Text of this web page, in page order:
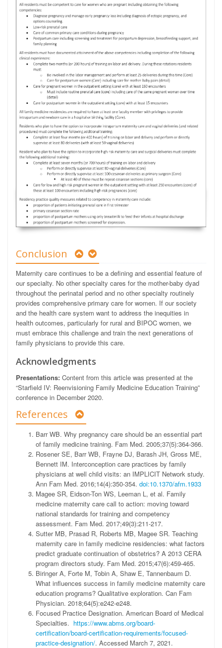
Conclusion
Maternity care continues to be a defining and essential feature of
our specialty. No other specialty cares for the mother-baby dyad
throughout the perinatal period and no other specialty routinely
provides comprehensive primary care for women. If our society
and the health care system want to address the inequities in
health outcomes, particularly for rural and BIPOC women, we
must embrace this challenge and train the next generations of
family physicians to provide this care.
Acknowledgments
Presentations: Content from this article was presented at the
“Starfield IV: Reenvisioning Family Medicine Education Training”
conference in December 2020.
References
Barr WB. Why pregnancy care should be an essential part
of family medicine training. Fam Med. 2005;37(5):364-366.
Rosener SE, Barr WB, Frayne DJ, Barash JH, Gross ME,
Bennett IM. Interconception care practices by family
physicians at well child visits: an IMPLICIT Network study.
Ann Fam Med. 2016;14(4):350-354. doi:10.1370/afm.1933
Magee SR, Eidson-Ton WS, Leeman L, et al. Family
medicine maternity care call to action: moving toward
national standards for training and competency
assessment. Fam Med. 2017;49(3):211-217.
Sutter MB, Prasad R, Roberts MB, Magee SR. Teaching
maternity care in family medicine residencies: what factors
predict graduate continuation of obstetrics? A 2013 CERA
program directors study. Fam Med. 2015;47(6):459-465.
Biringer A, Forte M, Tobin A, Shaw E, Tannenbaum D.
What influences success in family medicine maternity care
education programs? Qualitative exploration. Can Fam
Physician. 2018;64(5):e242-e248.
Focused Practice Designation. American Board of Medical
Specialties. https://www.abms.org/board-
certification/board-certification-requirements/focused-
practice-designation/. Accessed March 7, 2021.